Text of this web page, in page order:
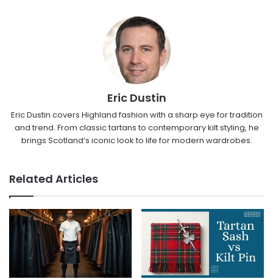
Eric Dustin
Eric Dustin covers Highland fashion with a sharp eye for tradition
and trend. From classic tartans to contemporary kilt styling, he
brings Scotland’s iconic look to life for modern wardrobes.
Related Articles